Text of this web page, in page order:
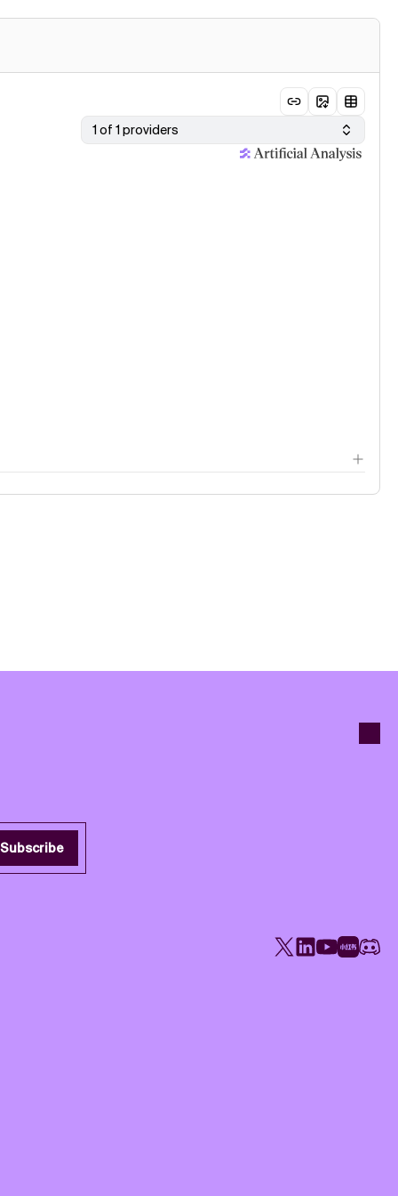
1 of 1 providers
Subscribe
X LinkedIn
YouTube
Rednote